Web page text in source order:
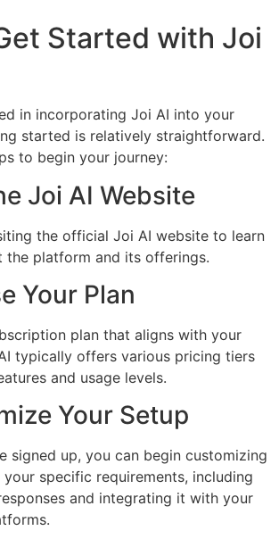
Started with Joi
in incorporating Joi AI into your
started is relatively straightforward.
to begin your journey:
Joi AI Website
the official Joi AI website to learn
the platform and its offerings.
Your Plan
plan that aligns with your
typically offers various pricing tiers
and usage levels.
Your Setup
signed up, you can begin customizing
specific requirements, including
and integrating it with your